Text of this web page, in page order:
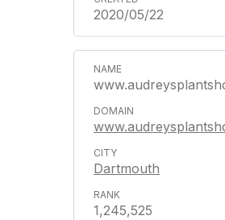
2020/05/22
Dartmouth
1,245,525